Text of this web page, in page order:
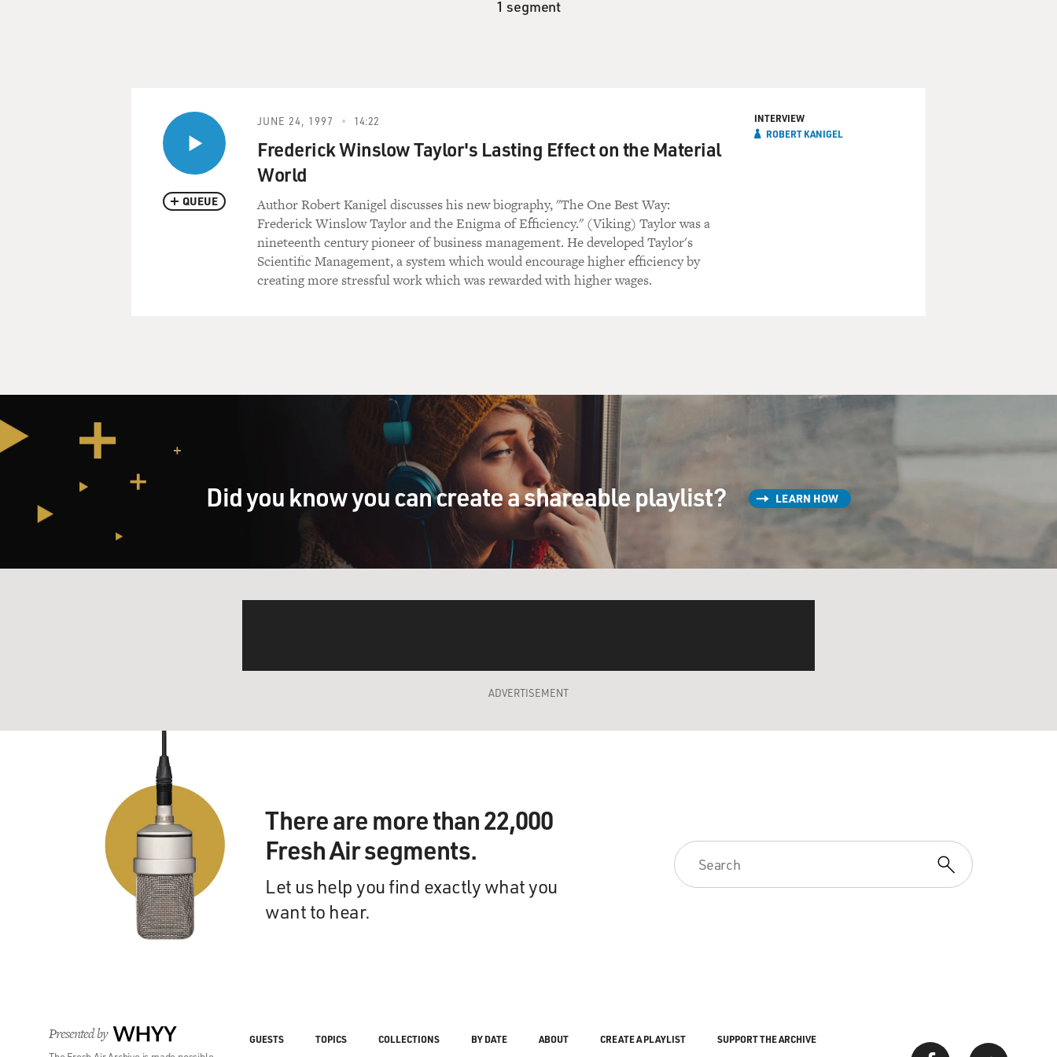
1 segment
QUEUE
JUNE 24, 1997 14:22
Frederick Winslow Taylor's Lasting Effect on the Material
World
Author Robert Kanigel discusses his new biography, "The One Best Way:
Frederick Winslow Taylor and the Enigma of Efficiency." (Viking) Taylor was a
nineteenth century pioneer of business management. He developed Taylor's
Scientific Management, a system which would encourage higher efficiency by
creating more stressful work which was rewarded with higher wages.
INTERVIEW
ROBERT KANIGEL
Did you know you can create a shareable playlist? LEARN HOW
ADVERTISEMENT
There are more than 22,000
Fresh Air segments.
Let us help you find exactly what you
want to hear.
Presented by WHYY GUESTS TOPICS COLLECTIONS BY DATE ABOUT CREATE A PLAYLIST SUPPORT THE ARCHIVE